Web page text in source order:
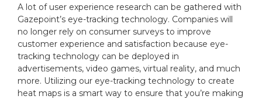
A lot of user experience research can be gathered with
Gazepoint’s eye-tracking technology. Companies will
no longer rely on consumer surveys to improve
customer experience and satisfaction because eye-
tracking technology can be deployed in
advertisements, video games, virtual reality, and much
more. Utilizing our eye-tracking technology to create
heat maps is a smart way to ensure that you’re making